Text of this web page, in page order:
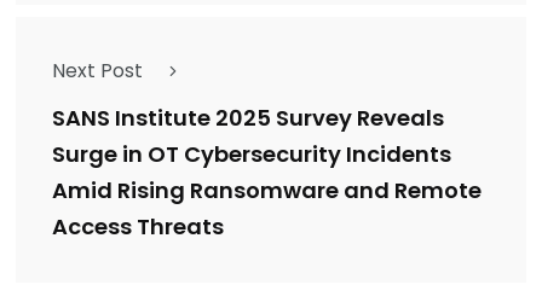
Next Post
SANS Institute 2025 Survey Reveals
Surge in OT Cybersecurity Incidents
Amid Rising Ransomware and Remote
Access Threats